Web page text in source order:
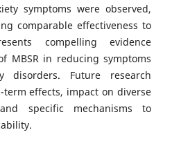
symptoms were observed,
comparable effectiveness to
compelling evidence
MBSR in reducing symptoms
disorders. Future research
effects, impact on diverse
specific mechanisms to